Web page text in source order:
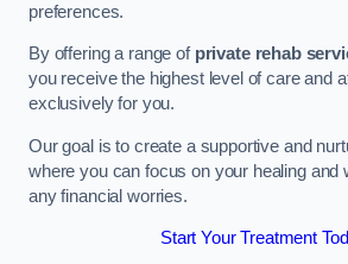
preferences.
By offering a range of private rehab
you receive the highest level of care and
exclusively for you.
Our goal is to create a supportive and
where you can focus on your healing and
any financial worries.
Start Your Treatment